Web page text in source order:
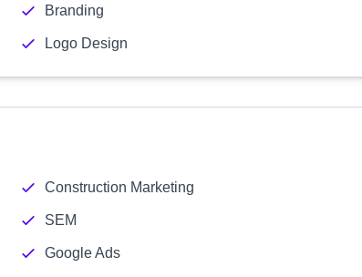
Branding
Logo Design
Construction Marketing
SEM
Google Ads